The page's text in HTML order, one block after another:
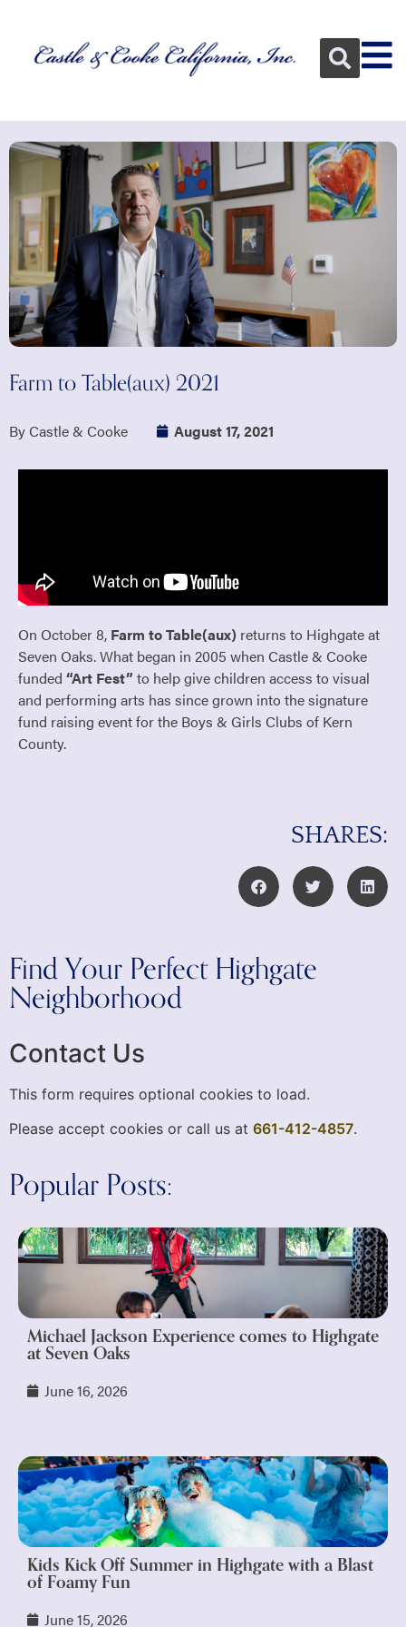
Farm to Table(aux) 2021
By Castle & Cooke August 17, 2021
On October 8, Farm to Table(aux) returns to Highgate at
Seven Oaks. What began in 2005 when Castle & Cooke
funded “Art Fest” to help give children access to visual
and performing arts has since grown into the signature
fund raising event for the Boys & Girls Clubs of Kern
County.
SHARES:
Find Your Perfect Highgate
Neighborhood
Contact Us
This form requires optional cookies to load.
Please accept cookies or call us at 661-412-4857.
Popular Posts:
Michael Jackson Experience comes to Highgate
at Seven Oaks
June 16, 2026
Kids Kick Off Summer in Highgate with a Blast
of Foamy Fun
June 15, 2026